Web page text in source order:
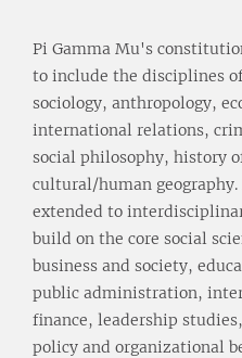
Pi Gamma Mu's
to include the disciplines
sociology, anthropology,
international relations,
social philosophy, history
cultural/human
extended to
build on the core social
business and society,
public administration,
finance, leadership
policy and organizational